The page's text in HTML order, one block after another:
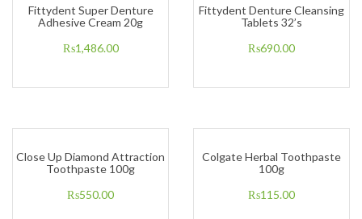
Fittydent Super Denture
Adhesive Cream 20g
₨1,486.00
Fittydent Denture Cleansing
Tablets 32’s
₨690.00
Close Up Diamond Attraction
Toothpaste 100g
₨550.00
Colgate Herbal Toothpaste
100g
₨115.00